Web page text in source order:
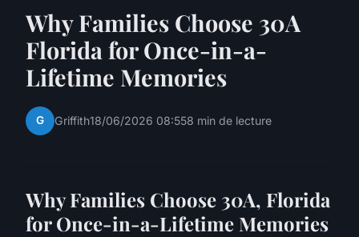
Why Families Choose 30A
Florida for Once-in-a-
Lifetime Memories
G Griffith18/06/2026 08:558 min de lecture
Why Families Choose 30A, Florida
for Once-in-a-Lifetime Memories